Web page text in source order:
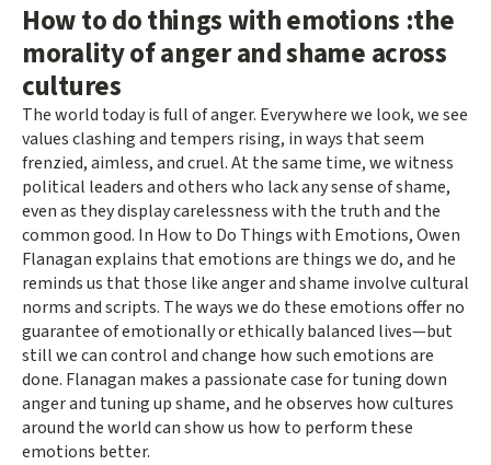
How to do things with emotions :the
morality of anger and shame across
cultures
The world today is full of anger. Everywhere we look, we see
values clashing and tempers rising, in ways that seem
frenzied, aimless, and cruel. At the same time, we witness
political leaders and others who lack any sense of shame,
even as they display carelessness with the truth and the
common good. In How to Do Things with Emotions, Owen
Flanagan explains that emotions are things we do, and he
reminds us that those like anger and shame involve cultural
norms and scripts. The ways we do these emotions offer no
guarantee of emotionally or ethically balanced lives—but
still we can control and change how such emotions are
done. Flanagan makes a passionate case for tuning down
anger and tuning up shame, and he observes how cultures
around the world can show us how to perform these
emotions better.